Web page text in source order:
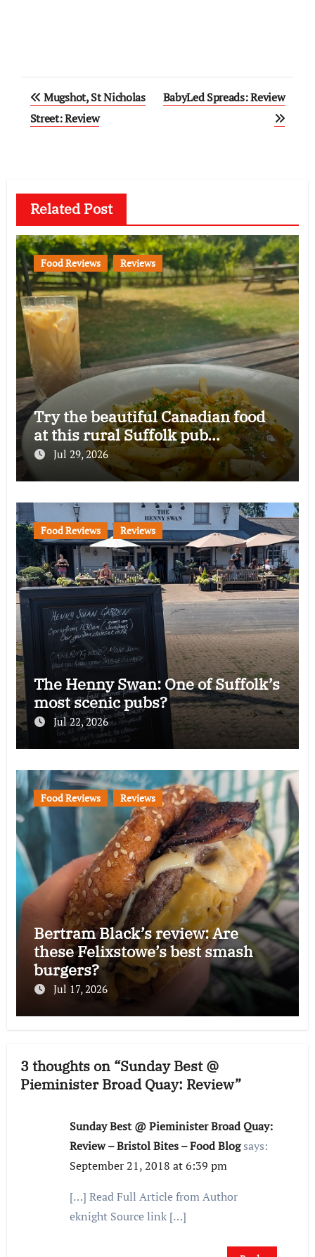
Post
navigation
Mugshot, St Nicholas
Street: Review
BabyLed Spreads: Review
Related Post
Food Reviews Reviews
Try the beautiful Canadian food
at this rural Suffolk pub…
Jul 29, 2026
Food Reviews Reviews
The Henny Swan: One of Suffolk’s
most scenic pubs?
Jul 22, 2026
Food Reviews Reviews
Bertram Black’s review: Are
these Felixstowe’s best smash
burgers?
Jul 17, 2026
3 thoughts on “Sunday Best @
Pieminister Broad Quay: Review”
Sunday Best @ Pieminister Broad Quay:
Review – Bristol Bites – Food Blog says:
September 21, 2018 at 6:39 pm
[…] Read Full Article from Author
eknight Source link […]